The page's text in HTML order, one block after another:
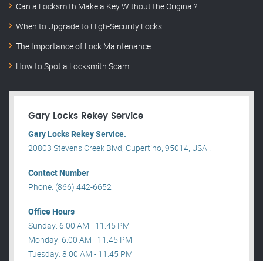
Can a Locksmith Make a Key Without the Original?
When to Upgrade to High-Security Locks
The Importance of Lock Maintenance
How to Spot a Locksmith Scam
Gary Locks Rekey Service
Gary Locks Rekey Service.
20803 Stevens Creek Blvd, Cupertino, 95014, USA .
Contact Number
Phone: (866) 442-6652
Office Hours
Sunday: 6:00 AM - 11:45 PM
Monday: 6:00 AM - 11:45 PM
Tuesday: 8:00 AM - 11:45 PM